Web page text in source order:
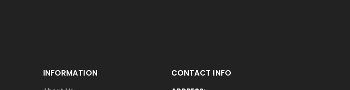
INFORMATION CONTACT INFO